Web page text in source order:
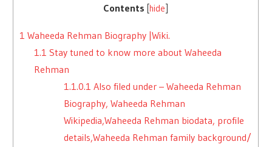
Contents hide
1 Waheeda Rehman Biography |Wiki.
1.1 Stay tuned to know more about Waheeda
Rehman
1.1.0.1 Also filed under – Waheeda Rehman
Biography, Waheeda Rehman
Wikipedia,Waheeda Rehman biodata, profile
details,Waheeda Rehman family background/